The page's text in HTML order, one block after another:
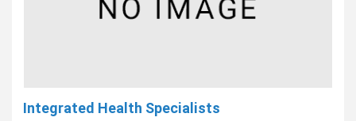
Integrated Health Specialists